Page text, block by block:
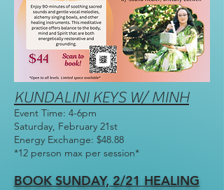
KUNDALINI KEYS W/ MINH
Event Time: 4-6pm
Saturday, February 21st
Energy Exchange: $48.88
*12 person max per session*
BOOK SUNDAY, 2/21 HEALING